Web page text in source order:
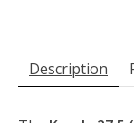
Description